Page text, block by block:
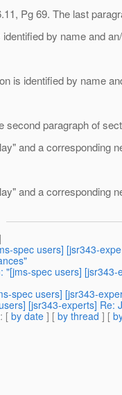
Pg 69. The last
by name and an/
is identified by name
second paragraph of
and a corresponding
and a corresponding
spec users] [jsr343-
"[jms-spec users]
spec users] [jsr343-
[jsr343-experts]
: [ by date ] [ by thread ] [